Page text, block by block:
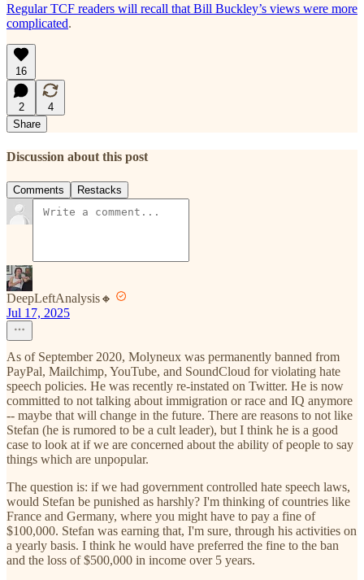
Regular TCF readers will recall that Bill Buckley’s views were more
complicated.
16
2
4
Share
Discussion about this post
Comments Restacks
DeepLeftAnalysis🔸
Jul 17, 2025
As of September 2020, Molyneux was permanently banned from
PayPal, Mailchimp, YouTube, and SoundCloud for violating hate
speech policies. He was recently re-instated on Twitter. He is now
committed to not talking about immigration or race and IQ anymore
-- maybe that will change in the future. There are reasons to not like
Stefan (he is rumored to be a cult leader), but I think he is a good
case to look at if we are concerned about the ability of people to say
things which are unpopular.
The question is: if we had government controlled hate speech laws,
would Stefan be punished as harshly? I'm thinking of countries like
France and Germany, where you might have to pay a fine of
$100,000. Stefan was earning that, I'm sure, through his activities on
a yearly basis. I think he would have preferred the fine to the ban
and the loss of $500,000 in income over 5 years.